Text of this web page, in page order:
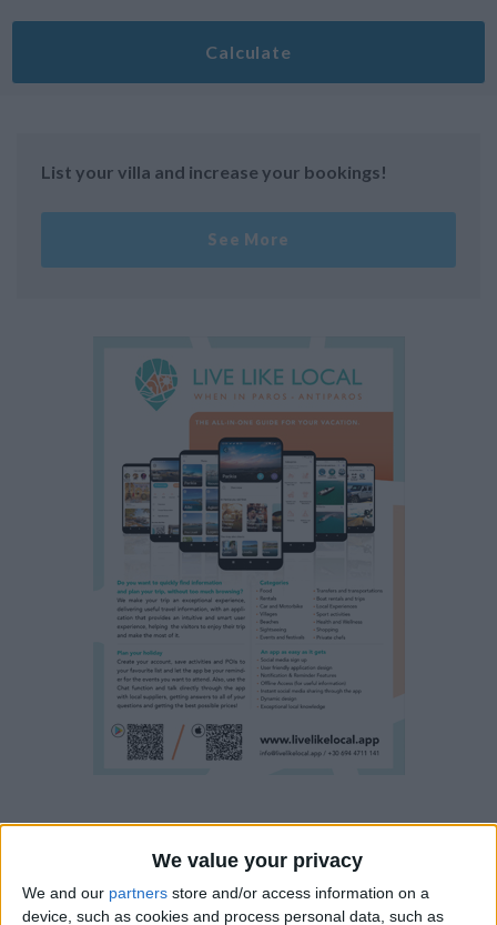
We value your privacy
We and our partners store and/or access information on a
device, such as cookies and process personal data, such as
Calculate
List your villa and increase your bookings!
See More
Property details
From 2.240 euro/week to
4.340 euro/week